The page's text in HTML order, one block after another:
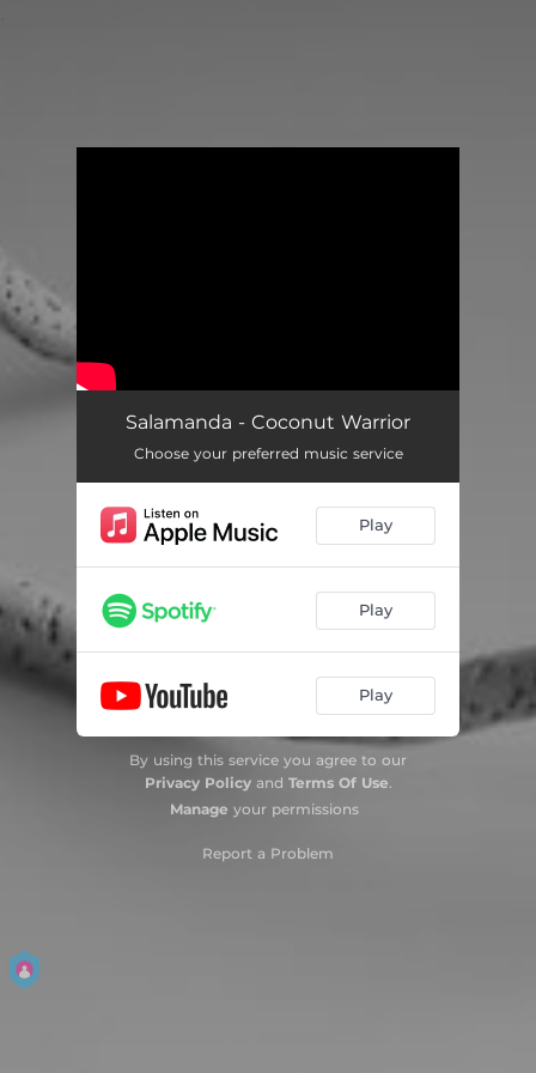
Salamanda - Coconut Warrior
Choose your preferred music service
Play
Play
Play
By using this service you agree to our
Privacy Policyand Terms Of Use.
Manage your permissions
Report a Problem